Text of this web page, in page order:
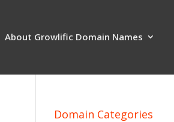
About Growlific Domain Names
Domain Categories